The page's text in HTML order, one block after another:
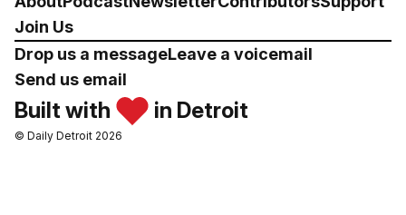
Join Us
Drop us a messageLeave a voicemail
Send us email
Built with in Detroit
© Daily Detroit 2026